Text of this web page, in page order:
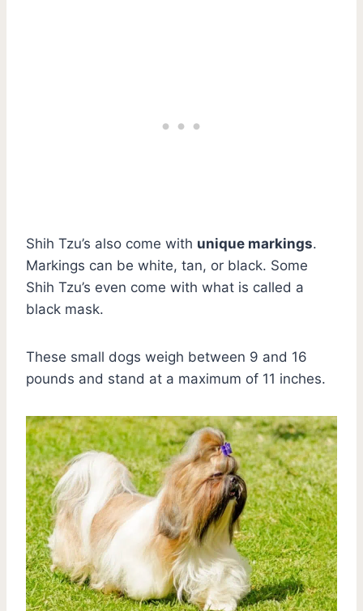
Shih Tzu’s also come with unique markings.
Markings can be white, tan, or black. Some
Shih Tzu’s even come with what is called a
black mask.
These small dogs weigh between 9 and 16
pounds and stand at a maximum of 11 inches.